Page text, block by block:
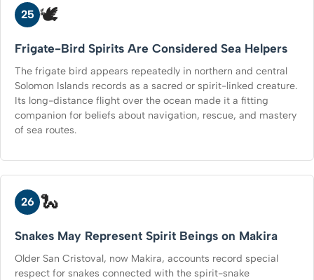
25 🕊️
Frigate-Bird Spirits Are Considered Sea Helpers
The frigate bird appears repeatedly in northern and central
Solomon Islands records as a sacred or spirit-linked creature.
Its long-distance flight over the ocean made it a fitting
companion for beliefs about navigation, rescue, and mastery
of sea routes.
26 🐍
Snakes May Represent Spirit Beings on Makira
Older San Cristoval, now Makira, accounts record special
respect for snakes connected with the spirit-snake